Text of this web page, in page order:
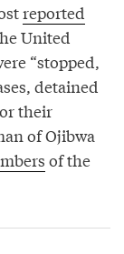
reported
United
“stopped,
detained
their
of Ojibwa
of the